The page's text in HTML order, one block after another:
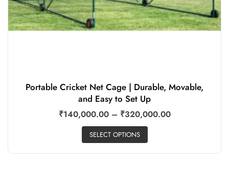
Portable Cricket Net Cage | Durable, Movable,
and Easy to Set Up
₹140,000.00 – ₹320,000.00
SELECT OPTIONS